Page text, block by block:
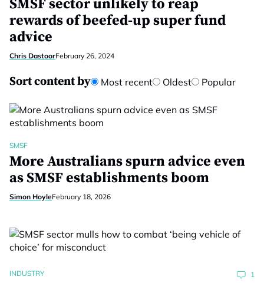
SMSF sector unlikely to reap
rewards of beefed-up super fund
advice
Chris DastoorFebruary 26, 2024
Sort content by Most recent Oldest Popular
SMSF
More Australians spurn advice even
as SMSF establishments boom
Simon HoyleFebruary 18, 2026
INDUSTRY 1